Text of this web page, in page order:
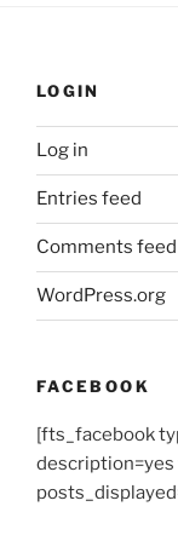
LOGIN
Log in
Entries feed
Comments feed
WordPress.org
FACEBOOK
[fts_facebook